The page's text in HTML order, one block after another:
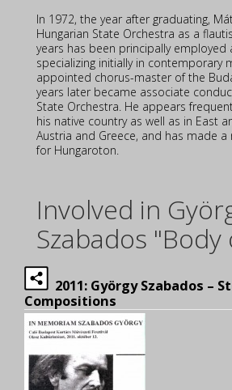
In 1972, the year after graduating,
Hungarian State Orchestra as a
years has been principally employed
specializing initially in contemporary
appointed chorus-master of the
years later became associate
State Orchestra. He appears
his native country as well as in East
Austria and Greece, and has made
for Hungaroton.
Involved in
Szabados
2011: György Szabados –
Compositions